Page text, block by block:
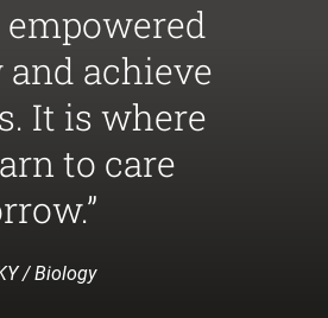
empowered
achieve
It is where
to care
/ Biology